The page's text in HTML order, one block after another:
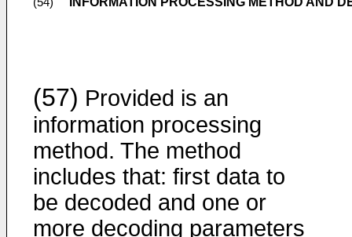
(57) Provided is an
information processing
method. The method
includes that: first data to
be decoded and one or
more decoding parameters